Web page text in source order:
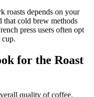
roasts depends on your
that cold brew methods
press users often opt
cup.
for the Roast
quality of coffee.